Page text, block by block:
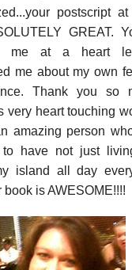
postscript
GREAT.
me at a heart
me about my own
Thank you so
very heart touching
amazing person
to have not just
island all day
book is AWESOME!!!!